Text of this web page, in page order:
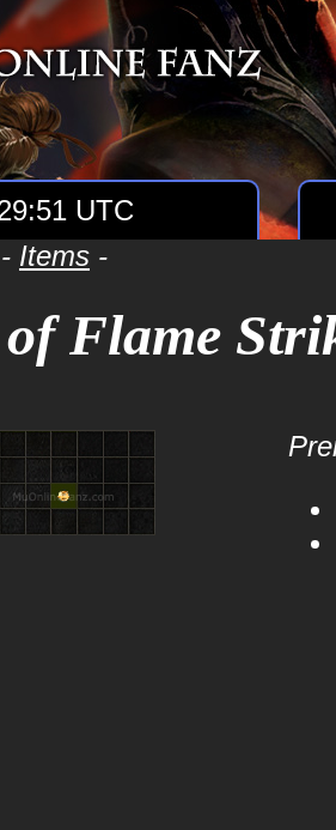
UTC
- Items -
Flame